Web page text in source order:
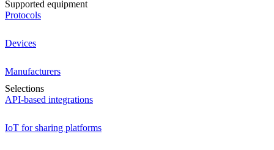
Supported equipment
Protocols
Devices
Manufacturers
Selections
API-based integrations
IoT for sharing platforms